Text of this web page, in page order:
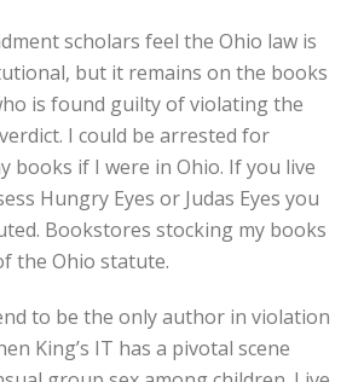
scholars feel the Ohio law is
but it remains on the books
is found guilty of violating the
I could be arrested for
books if I were in Ohio. If you live
Hungry Eyes or Judas Eyes you
Bookstores stocking my books
the Ohio statute.
to be the only author in violation
King’s IT has a pivotal scene